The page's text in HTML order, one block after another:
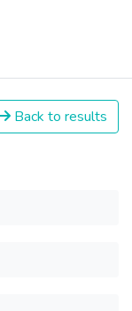
Back to results